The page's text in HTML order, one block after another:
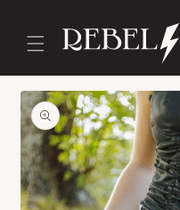
content
Skip to
product
information